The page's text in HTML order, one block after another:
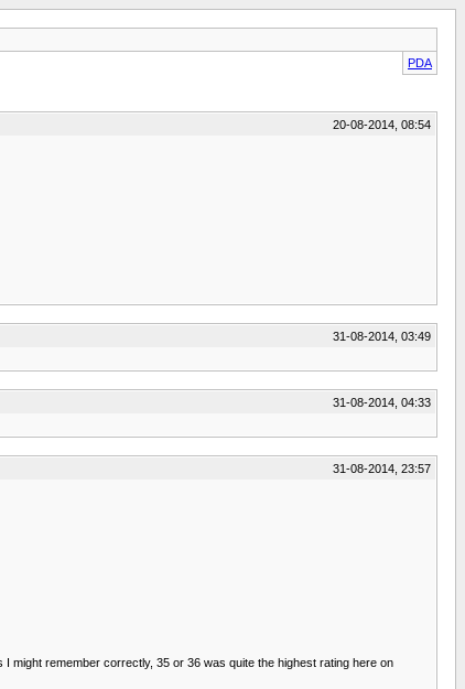
PDA
20-08-2014, 08:54
31-08-2014, 03:49
31-08-2014, 04:33
31-08-2014, 23:57
might remember correctly, 35 or 36 was quite the highest rating here on